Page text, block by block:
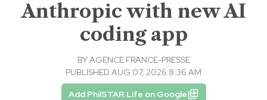
Anthropic with new AI
coding app
BYAGENCE FRANCE-PRESSE
PUBLISHED AUG 07, 2026 8:36 AM
Add PhilSTAR Life on Google